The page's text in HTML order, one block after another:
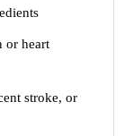
or heart
stroke, or